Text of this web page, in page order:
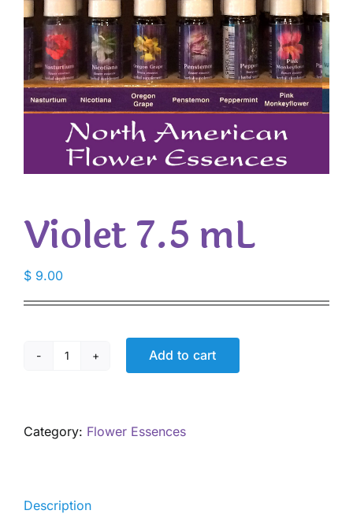
Violet 7.5 mL
$ 9.00
Violet
Add to cart
Category: Flower Essences
Description